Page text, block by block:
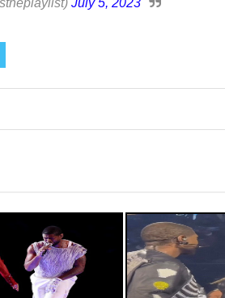
July 5, 2023